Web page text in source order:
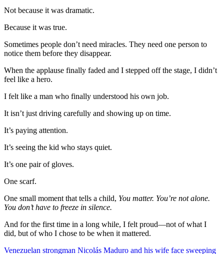
Not because it was dramatic.
Because it was true.
Sometimes people don’t need miracles. They need one person to
notice them before they disappear.
When the applause finally faded and I stepped off the stage, I didn’t
feel like a hero.
I felt like a man who finally understood his own job.
It isn’t just driving carefully and showing up on time.
It’s paying attention.
It’s seeing the kid who stays quiet.
It’s one pair of gloves.
One scarf.
One small moment that tells a child, You matter. You’re not alone.
You don’t have to freeze in silence.
And for the first time in a long while, I felt proud—not of what I
did, but of who I chose to be when it mattered.
Venezuelan strongman Nicolás Maduro and his wife face sweeping